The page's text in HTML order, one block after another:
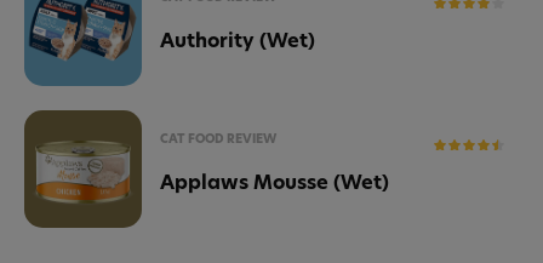
Authority (Wet)
CAT FOOD REVIEW
Applaws Mousse (Wet)